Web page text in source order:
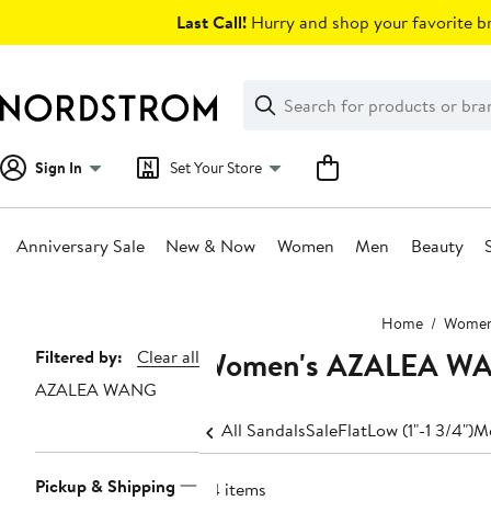
Last Call! Hurry and shop your favorite
Search
Clear
Clear
Search
Sign In Set Your Store
Anniversary Sale New & Now Women Men Beauty
Home
Page
Navigation
Filtered by:
Clear all
AZALEA WANG
Pickup & Shipping
Women's AZALEA
All SandalsSaleFlatLow (1"-1 3/4")
24 items